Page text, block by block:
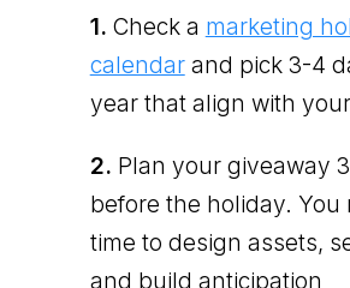
1. Check a marketing
calendarand pick 3-4
year that align with
2. Plan your giveaway
before the holiday. You
time to design assets,
and build anticipation